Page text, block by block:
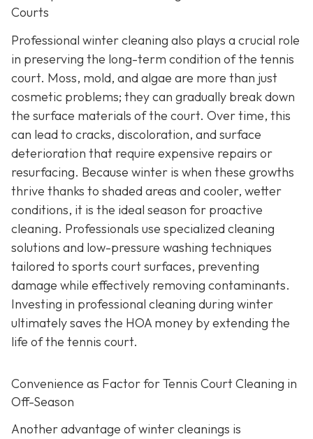
Courts
Professional winter cleaning also plays a crucial role
in preserving the long-term condition of the tennis
court. Moss, mold, and algae are more than just
cosmetic problems; they can gradually break down
the surface materials of the court. Over time, this
can lead to cracks, discoloration, and surface
deterioration that require expensive repairs or
resurfacing. Because winter is when these growths
thrive thanks to shaded areas and cooler, wetter
conditions, it is the ideal season for proactive
cleaning. Professionals use specialized cleaning
solutions and low-pressure washing techniques
tailored to sports court surfaces, preventing
damage while effectively removing contaminants.
Investing in professional cleaning during winter
ultimately saves the HOA money by extending the
life of the tennis court.
Convenience as Factor for Tennis Court Cleaning in
Off-Season
Another advantage of winter cleanings is